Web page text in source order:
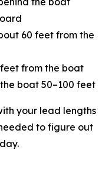
60 feet from the
from the boat
boat 50–100 feet
your lead lengths
to figure out